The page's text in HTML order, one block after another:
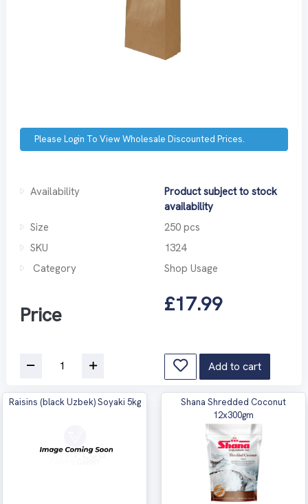
Please Login To View Wholesale Discounted Prices.
Availability
Product subject to stock
availability
Size
250 pcs
SKU
1324
Category
Shop Usage
Price £17.99
Add to cart
Raisins (black Uzbek) Soyaki 5kg
Shana Shredded Coconut
12x300gm